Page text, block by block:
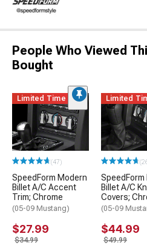
People Who Viewed
Bought
Limited Time
(47)
SpeedForm Modern
Billet A/C Accent
Trim; Chrome
(05-09 Mustang)
$27.99
$34.99
Limited
SpeedForm
Billet A/C
Covers;
(05-09
$44.99
$49.99